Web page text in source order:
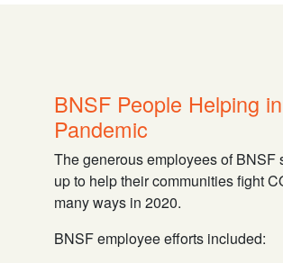
BNSF People Helping
Pandemic
The generous employees of BNSF
up to help their communities fight
many ways in 2020.
BNSF employee efforts included: